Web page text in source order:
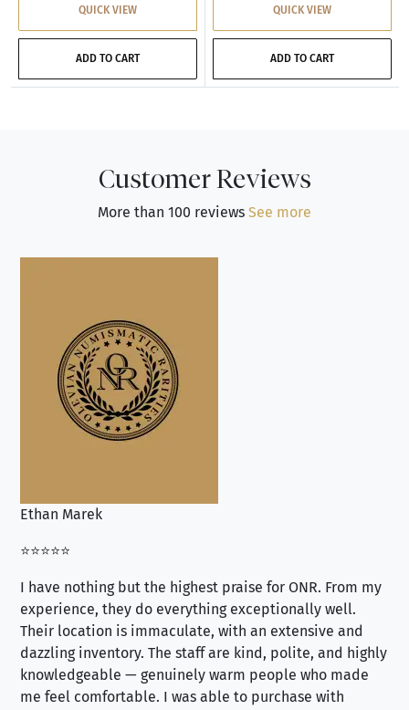
QUICK VIEW
ADD TO CART
QUICK VIEW
ADD TO CART
Customer Reviews
More than 100 reviews See more
Ethan Marek
⭐⭐⭐⭐⭐
I have nothing but the highest praise for ONR. From my
experience, they do everything exceptionally well.
Their location is immaculate, with an extensive and
dazzling inventory. The staff are kind, polite, and highly
knowledgeable — genuinely warm people who made
me feel comfortable. I was able to purchase with